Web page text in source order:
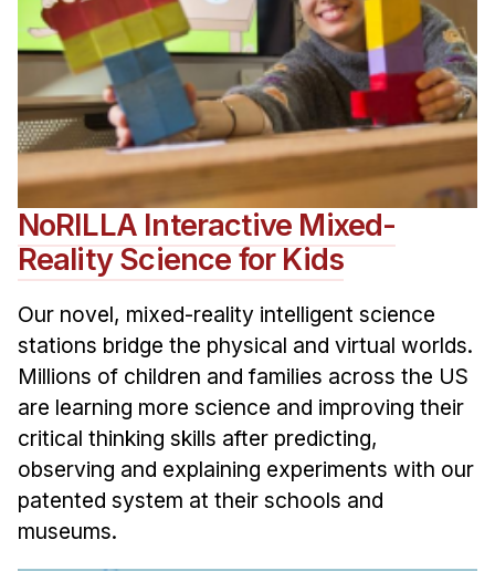
NoRILLA Interactive Mixed-
Reality Science for Kids
Our novel, mixed-reality intelligent science
stations bridge the physical and virtual worlds.
Millions of children and families across the US
are learning more science and improving their
critical thinking skills after predicting,
observing and explaining experiments with our
patented system at their schools and
museums.